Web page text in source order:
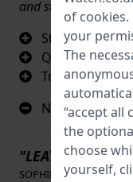
and stitching
Stitching
Quality
True original
Nothing
"LEATHER
SOPHIE MARTIN · 17
of cookies
your
The
“accept all
the
choose
yourself,